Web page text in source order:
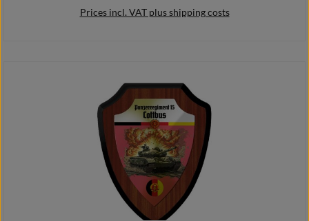
Prices incl. VAT plus shipping costs
Details